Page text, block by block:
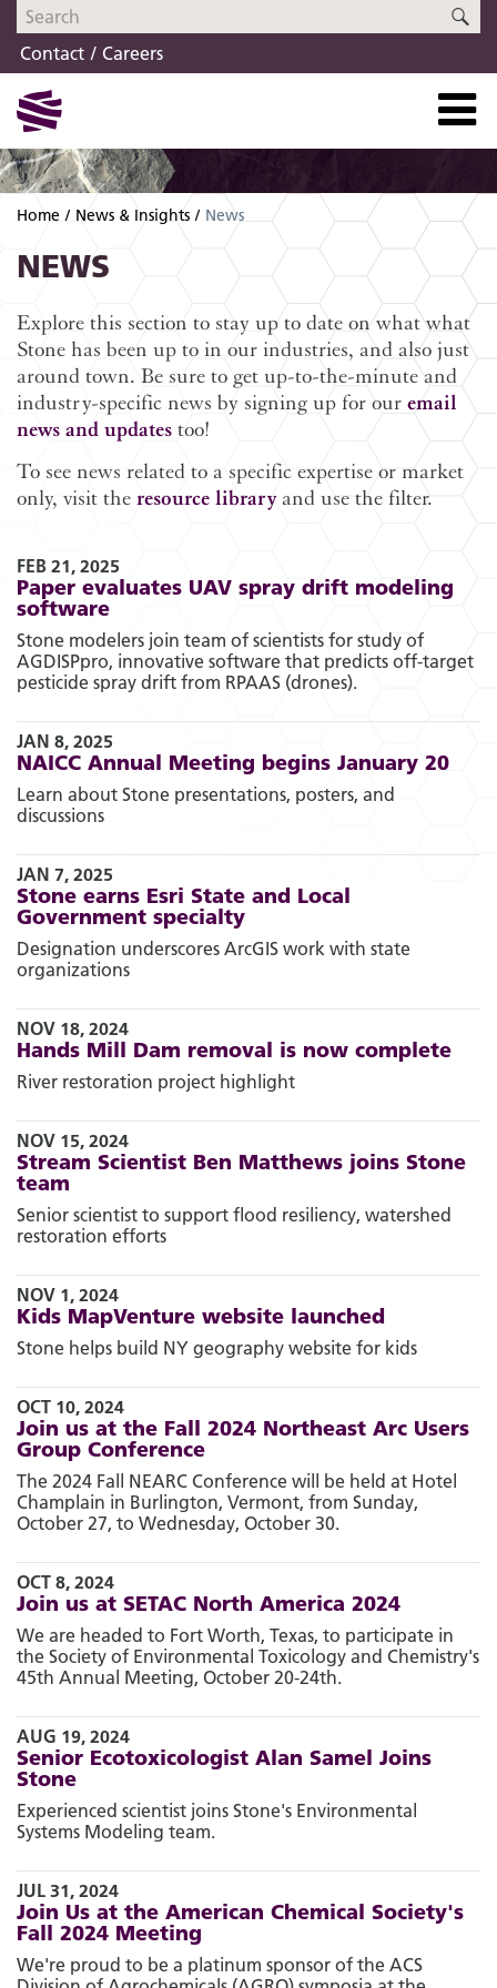
Skip
navigation
Skip
content
Contact
Careers
Home News & Insights News
NEWS
Explore this section to stay up to date on what what
Stone has been up to in our industries, and also just
around town. Be sure to get up-to-the-minute and
industry-specific news by signing up for our email
news and updates too!
To see news related to a specific expertise or market
only, visit the resource libraryand use the filter.
FEB 21, 2025
Paper evaluates UAV spray drift modeling
software
Stone modelers join team of scientists for study of
AGDISPpro, innovative software that predicts off-target
pesticide spray drift from RPAAS (drones).
JAN 8, 2025
NAICC Annual Meeting begins January 20
Learn about Stone presentations, posters, and
discussions
JAN 7, 2025
Stone earns Esri State and Local
Government specialty
Designation underscores ArcGIS work with state
organizations
NOV 18, 2024
Hands Mill Dam removal is now complete
River restoration project highlight
NOV 15, 2024
Stream Scientist Ben Matthews joins Stone
team
Senior scientist to support flood resiliency, watershed
restoration efforts
NOV 1, 2024
Kids MapVenture website launched
Stone helps build NY geography website for kids
OCT 10, 2024
Join us at the Fall 2024 Northeast Arc Users
Group Conference
The 2024 Fall NEARC Conference will be held at Hotel
Champlain in Burlington, Vermont, from Sunday,
October 27, to Wednesday, October 30.
OCT 8, 2024
Join us at SETAC North America 2024
We are headed to Fort Worth, Texas, to participate in
the Society of Environmental Toxicology and Chemistry's
45th Annual Meeting, October 20-24th.
AUG 19, 2024
Senior Ecotoxicologist Alan Samel Joins
Stone
Experienced scientist joins Stone's Environmental
Systems Modeling team.
JUL 31, 2024
Join Us at the American Chemical Society's
Fall 2024 Meeting
We're proud to be a platinum sponsor of the ACS